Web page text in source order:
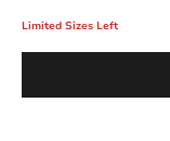
Limited Sizes Left